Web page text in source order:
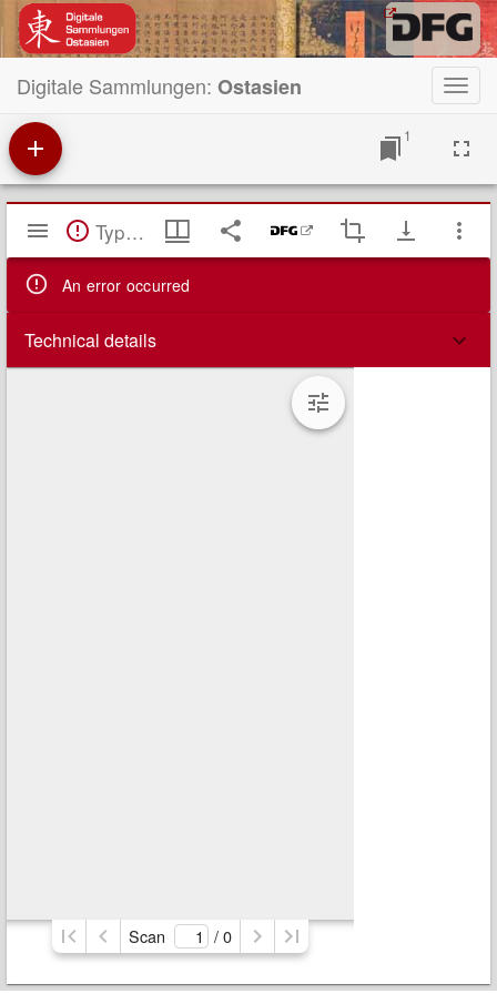
Digitale Sammlungen: Ostasien
1
Mirador
Viewer TypeError: Failed to fetch
An error occurred
Technical details
Scan / 0